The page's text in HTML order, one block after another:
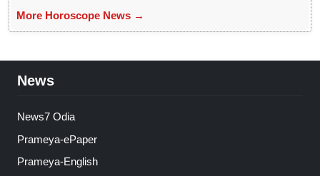
More Horoscope News →
News
News7 Odia
Prameya-ePaper
Prameya-English